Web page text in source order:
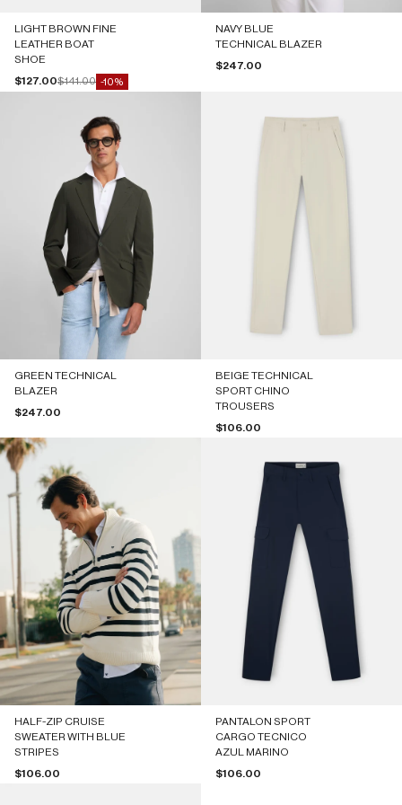
LIGHT BROWN FINE
LEATHER BOAT
SHOE
Sale price
$127.00Regular price
$141.00 -10%
NAVY BLUE
TECHNICAL BLAZER
Sale price
$247.00
GREEN TECHNICAL
BLAZER
Sale price
$247.00
BEIGE TECHNICAL
SPORT CHINO
TROUSERS
Sale price
$106.00
HALF-ZIP CRUISE
SWEATER WITH BLUE
STRIPES
Sale price
$106.00
PANTALON SPORT
CARGO TECNICO
AZUL MARINO
Sale price
$106.00